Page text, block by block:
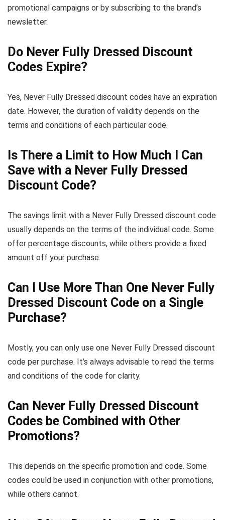
promotional campaigns or by subscribing to the brand’s
newsletter.
Do Never Fully Dressed Discount
Codes Expire?
Yes, Never Fully Dressed discount codes have an expiration
date. However, the duration of validity depends on the
terms and conditions of each particular code.
Is There a Limit to How Much I Can
Save with a Never Fully Dressed
Discount Code?
The savings limit with a Never Fully Dressed discount code
usually depends on the terms of the individual code. Some
offer percentage discounts, while others provide a fixed
amount off your purchase.
Can I Use More Than One Never Fully
Dressed Discount Code on a Single
Purchase?
Mostly, you can only use one Never Fully Dressed discount
code per purchase. It’s always advisable to read the terms
and conditions of the code for clarity.
Can Never Fully Dressed Discount
Codes be Combined with Other
Promotions?
This depends on the specific promotion and code. Some
codes could be used in conjunction with other promotions,
while others cannot.